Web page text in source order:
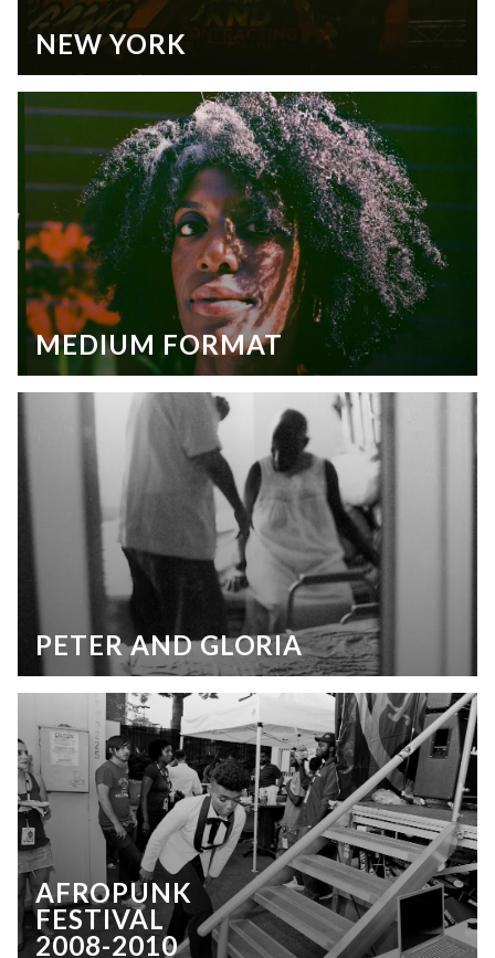
NEW YORK
MEDIUM FORMAT
PETER AND GLORIA
AFROPUNK
FESTIVAL
2008-2010